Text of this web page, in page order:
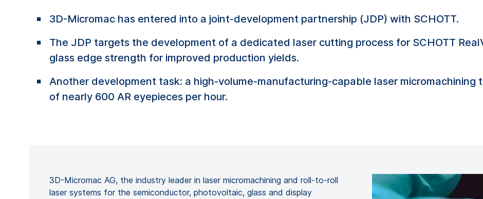
3D-Micromac has entered into a joint-development partnership (JDP) with SCHOTT.
The JDP targets the development of a dedicated laser cutting process for SCHOTT
glass edge strength for improved production yields.
Another development task: a high-volume-manufacturing-capable laser
of nearly 600 AR eyepieces per hour.
3D-Micromac AG, the industry leader in laser micromachining and roll-to-roll
laser systems for the semiconductor, photovoltaic, glass and display